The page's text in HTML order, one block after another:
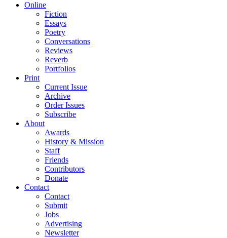
Online
Fiction
Essays
Poetry
Conversations
Reviews
Reverb
Portfolios
Print
Current Issue
Archive
Order Issues
Subscribe
About
Awards
History & Mission
Staff
Friends
Contributors
Donate
Contact
Contact
Submit
Jobs
Advertising
Newsletter